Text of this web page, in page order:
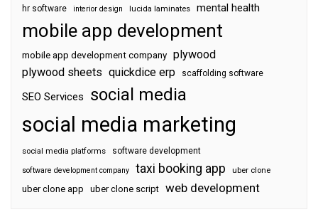
hr software interior design lucida laminates mental health
mobile app development
mobile app development company plywood
plywood sheets quickdice erp scaffolding software
SEO Services social media
social media marketing
social media platforms software development
software development company taxi booking app uber clone
uber clone app uber clone script web development